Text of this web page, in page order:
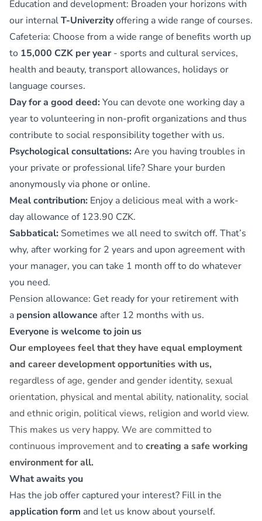
Education and development: Broaden your horizons with
our internalT-Univerzityoffering a wide range of courses.
Cafeteria: Choose from a wide range of benefits worth up
to 15,000 CZK per year - sports and cultural services,
health and beauty, transport allowances, holidays or
language courses.
Day for a good deed: You can devote one working day a
year to volunteering in non-profit organizations and thus
contribute to social responsibility together with us.
Psychological consultations: Are you having troubles in
your private or professional life? Share your burden
anonymously via phone or online.
Meal contribution: Enjoy a delicious meal with a work-
day allowance of 123.90 CZK.
Sabbatical: Sometimes we all need to switch off. That’s
why, after working for 2 years and upon agreement with
your manager, you can take 1 month off to do whatever
you need.
Pension allowance: Get ready for your retirement with
a pension allowance after 12 months with us.
Everyone is welcome to join us
Our employees feel that they have equal employment
and career development opportunities with us,
regardless of age, gender and gender identity, sexual
orientation, physical and mental ability, nationality, social
and ethnic origin, political views, religion and world view.
This makes us very happy. We are committed to
continuous improvement and to creating a safe working
environment for all.
What awaits you
Has the job offer captured your interest? Fill in the
application form and let us know about yourself.